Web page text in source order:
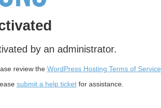
by an administrator.
review the WordPress Hosting Terms of Service
submit a help ticketfor assistance.